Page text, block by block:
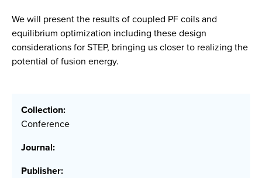
We will present the results of coupled PF coils and
equilibrium optimization including these design
considerations for STEP, bringing us closer to realizing the
potential of fusion energy.
Collection:
Conference
Journal:
Publisher: